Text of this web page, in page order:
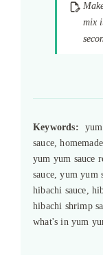
mix
Keywords:
sauce,
yum yum sauce
sauce, yum yum
hibachi sauce,
hibachi shrimp
what's in yum